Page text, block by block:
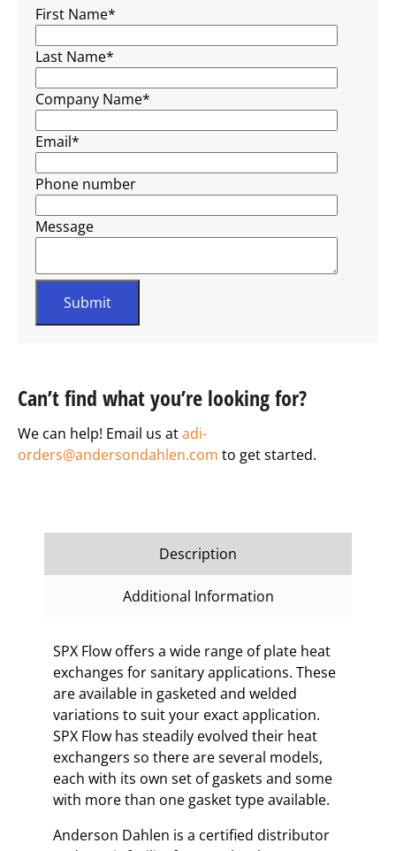
First Name*
Last Name*
Company Name*
Email*
Phone number
Message
Can’t find what you’re looking for?
We can help! Email us atadi-
orders@andersondahlen.com to get started.
Description
Additional Information
SPX Flow offers a wide range of plate heat
exchanges for sanitary applications. These
are available in gasketed and welded
variations to suit your exact application.
SPX Flow has steadily evolved their heat
exchangers so there are several models,
each with its own set of gaskets and some
with more than one gasket type available.
Anderson Dahlen is a certified distributor